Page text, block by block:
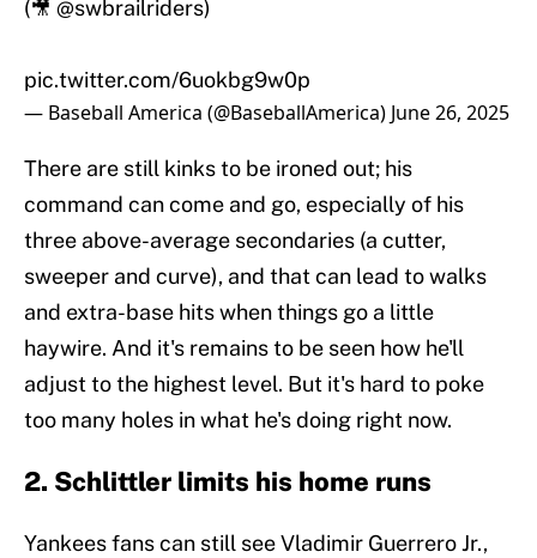
(🎥 @swbrailriders)
pic.twitter.com/6uokbg9w0p
— Baseball America (@BaseballAmerica) June 26, 2025
There are still kinks to be ironed out; his
command can come and go, especially of his
three above-average secondaries (a cutter,
sweeper and curve), and that can lead to walks
and extra-base hits when things go a little
haywire. And it's remains to be seen how he'll
adjust to the highest level. But it's hard to poke
too many holes in what he's doing right now.
2. Schlittler limits his home runs
Yankees fans can still see Vladimir Guerrero Jr.,